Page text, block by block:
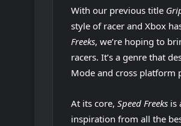
With our previous title
style of racer and Xbox
Freeks, we’re hoping to
racers. It’s a genre that
Mode and cross platform
At its core, Speed Freeks is
inspiration from all the